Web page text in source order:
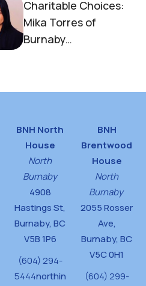
Charitable Choices:
Mika Torres of
Burnaby
BNH North
House
North
Burnaby
4908
Hastings St,
Burnaby, BC
V5B 1P6
(604) 294-
5444northin
BNH
Brentwood
House
North
Burnaby
2055 Rosser
Ave,
Burnaby, BC
V5C 0H1
(604) 299-